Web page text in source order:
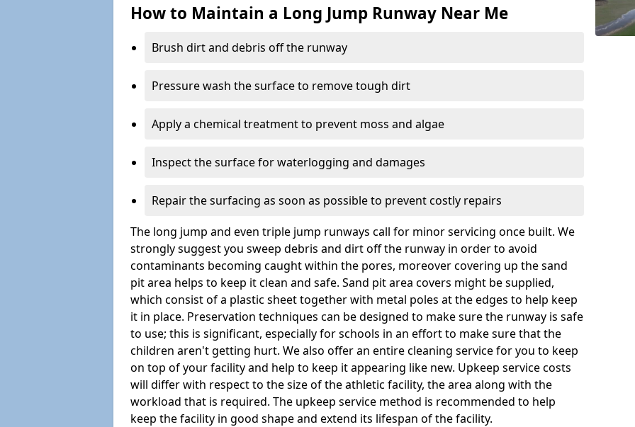
How to Maintain a Long Jump Runway Near Me
Brush dirt and debris off the runway
Pressure wash the surface to remove tough dirt
Apply a chemical treatment to prevent moss and algae
Inspect the surface for waterlogging and damages
Repair the surfacing as soon as possible to prevent costly repairs
The long jump and even triple jump runways call for minor servicing once built. We
strongly suggest you sweep debris and dirt off the runway in order to avoid
contaminants becoming caught within the pores, moreover covering up the sand
pit area helps to keep it clean and safe. Sand pit area covers might be supplied,
which consist of a plastic sheet together with metal poles at the edges to help keep
it in place. Preservation techniques can be designed to make sure the runway is safe
to use; this is significant, especially for schools in an effort to make sure that the
children aren't getting hurt. We also offer an entire cleaning service for you to keep
on top of your facility and help to keep it appearing like new. Upkeep service costs
will differ with respect to the size of the athletic facility, the area along with the
workload that is required. The upkeep service method is recommended to help
keep the facility in good shape and extend its lifespan of the facility.